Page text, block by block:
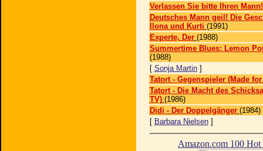
Verlassen Sie bitte Ihren Mann!
Deutsches Mann geil! Die
Ilona und Kurti (1991)
Experte, Der (1988)
Summertime Blues: Lemon
(1988)
[ Sonja Martin]
Tatort - Gegenspieler (Made for
Tatort - Die Macht des
TV) (1986)
Didi - Der Doppelgänger (1984)
[ Barbara Nielsen]
Amazon.com 100